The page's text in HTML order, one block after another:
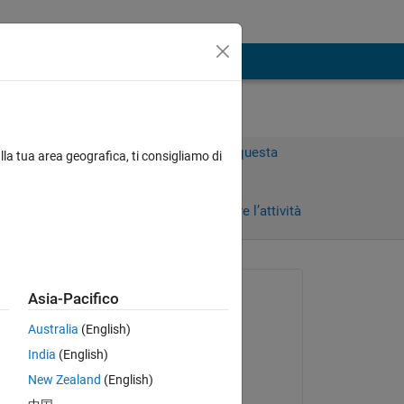
Accedi per rispondere a questa
Accedi per seguire l’attività
Richiesto:
il 26 Mar 2025
Commentato:
tua area geografica, ti consigliamo di
Asia-Pacifico
Australia (English)
India (English)
New Zealand (English)